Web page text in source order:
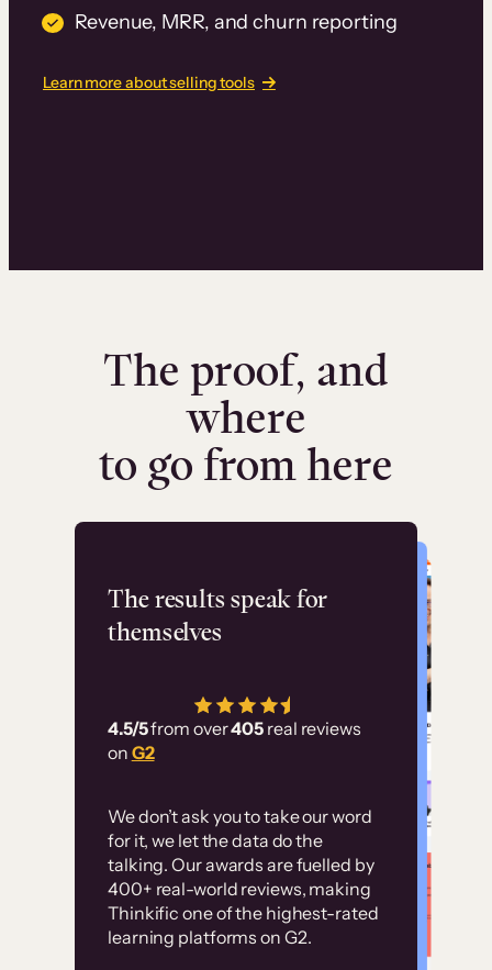
Revenue, MRR, and churn reporting
Learn more about selling tools
The proof, and
where
to go from here
The results speak for
themselves
4.5/5from over405 real reviews
on G2
We don’t ask you to take our word
for it, we let the data do the
talking. Our awards are fuelled by
400+ real-world reviews, making
Thinkific one of the highest-rated
learning platforms on G2.
Flashpoint
has allowed us to
employ our customer
Without it, it would
have taken an
immense amount of
resources to train our
user base.”
Customer
examples
High-converting sites built on
Thinkific